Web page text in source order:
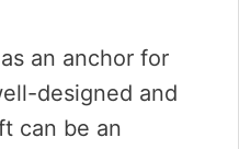
an anchor for
designed and
can be an